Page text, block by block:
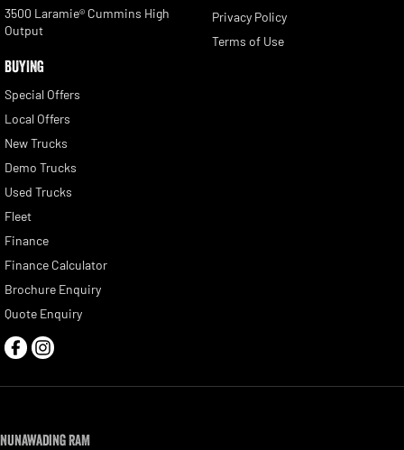
3500 Laramie® Cummins High
Output
BUYING
Special Offers
Local Offers
New Trucks
Demo Trucks
Used Trucks
Fleet
Finance
Finance Calculator
Brochure Enquiry
Quote Enquiry
Privacy Policy
Terms of Use
Nunawading RAM